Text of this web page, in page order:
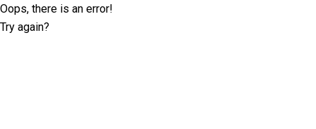
Oops, there is an error!
Try again?